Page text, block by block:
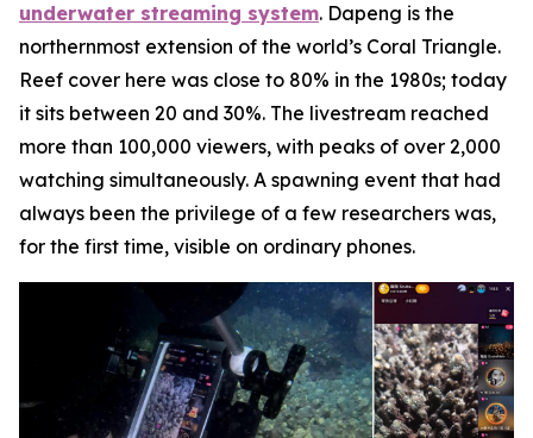
underwater streaming system. Dapeng is the
northernmost extension of the world’s Coral Triangle.
Reef cover here was close to 80% in the 1980s; today
it sits between 20 and 30%. The livestream reached
more than 100,000 viewers, with peaks of over 2,000
watching simultaneously. A spawning event that had
always been the privilege of a few researchers was,
for the first time, visible on ordinary phones.